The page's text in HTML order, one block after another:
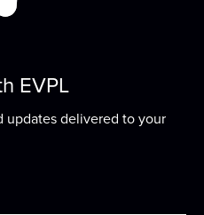
EVPL
updates delivered to your